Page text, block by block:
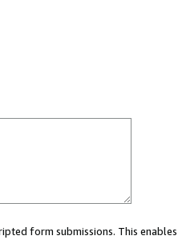
form submissions. This